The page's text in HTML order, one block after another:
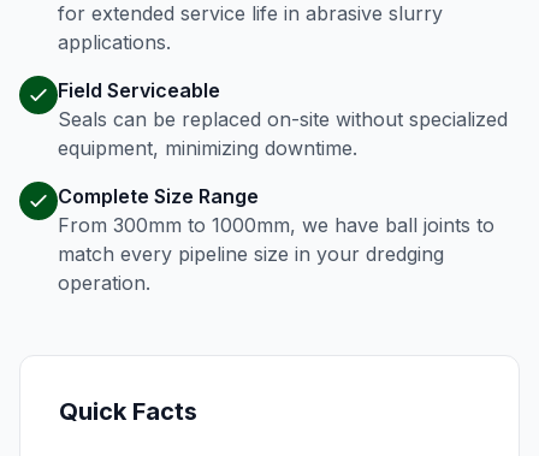
for extended service life in abrasive slurry
applications.
Field Serviceable
Seals can be replaced on-site without specialized
equipment, minimizing downtime.
Complete Size Range
From 300mm to 1000mm, we have ball joints to
match every pipeline size in your dredging
operation.
Quick Facts